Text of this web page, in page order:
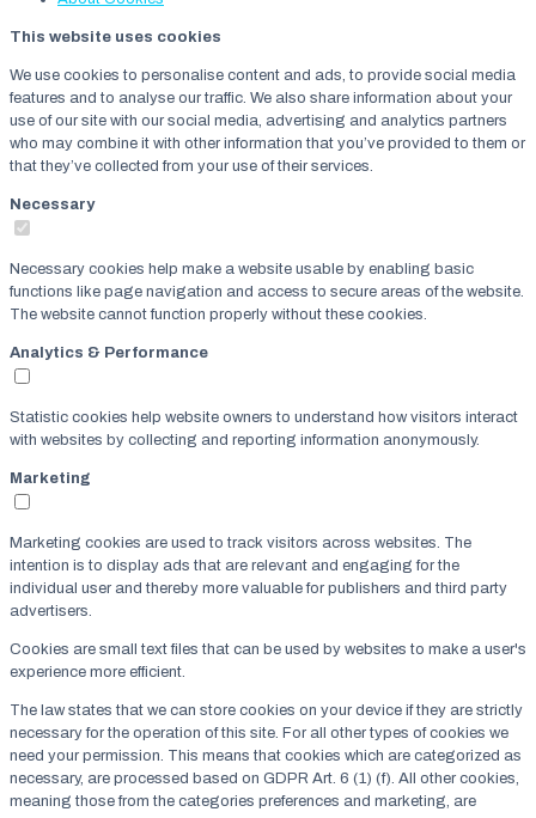
This website uses cookies
We use cookies to personalise content and ads, to provide social media
features and to analyse our traffic. We also share information about your
use of our site with our social media, advertising and analytics partners
who may combine it with other information that you’ve provided to them or
that they’ve collected from your use of their services.
Necessary
Necessary cookies help make a website usable by enabling basic
functions like page navigation and access to secure areas of the website.
The website cannot function properly without these cookies.
Analytics & Performance
Statistic cookies help website owners to understand how visitors interact
with websites by collecting and reporting information anonymously.
Marketing
Marketing cookies are used to track visitors across websites. The
intention is to display ads that are relevant and engaging for the
individual user and thereby more valuable for publishers and third party
advertisers.
Cookies are small text files that can be used by websites to make a user's
experience more efficient.
The law states that we can store cookies on your device if they are strictly
necessary for the operation of this site. For all other types of cookies we
need your permission. This means that cookies which are categorized as
necessary, are processed based on GDPR Art. 6 (1) (f). All other cookies,
meaning those from the categories preferences and marketing, are